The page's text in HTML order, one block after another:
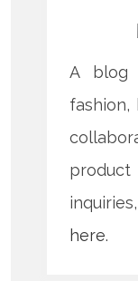
A
fashion,
here.